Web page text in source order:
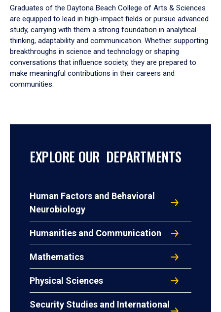
Graduates of the Daytona Beach College of Arts & Sciences
are equipped to lead in high-impact fields or pursue advanced
study, carrying with them a strong foundation in analytical
thinking, adaptability and communication. Whether supporting
breakthroughs in science and technology or shaping
conversations that influence society, they are prepared to
make meaningful contributions in their careers and
communities.
EXPLORE OUR DEPARTMENTS
Human Factors and Behavioral
Neurobiology
Humanities and Communication
Mathematics
Physical Sciences
Security Studies and International